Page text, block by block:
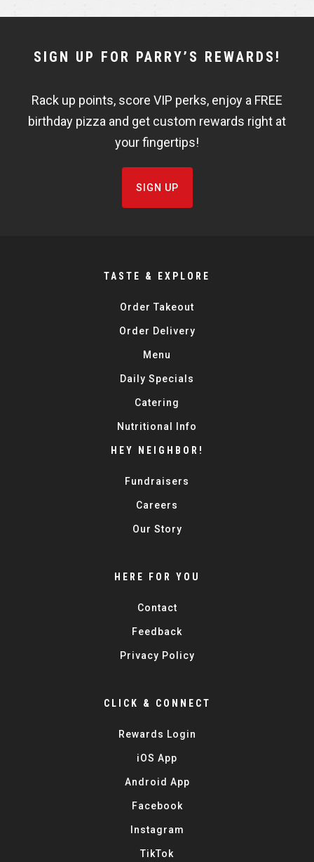
NEWSLETTER
FISHBOWL
SIGN UP FOR PARRY’S REWARDS!
Rack up points, score VIP perks, enjoy a FREE
birthday pizza and get custom rewards right at
your fingertips!
SIGN UP
TASTE & EXPLORE
Order Takeout
Order Delivery
Menu
Daily Specials
Catering
Nutritional Info
HEY NEIGHBOR!
Fundraisers
Careers
Our Story
HERE FOR YOU
Contact
Feedback
Privacy Policy
CLICK & CONNECT
Rewards Login
iOS App
Android App
Facebook
Instagram
TikTok